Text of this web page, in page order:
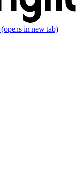
(opens in new tab)